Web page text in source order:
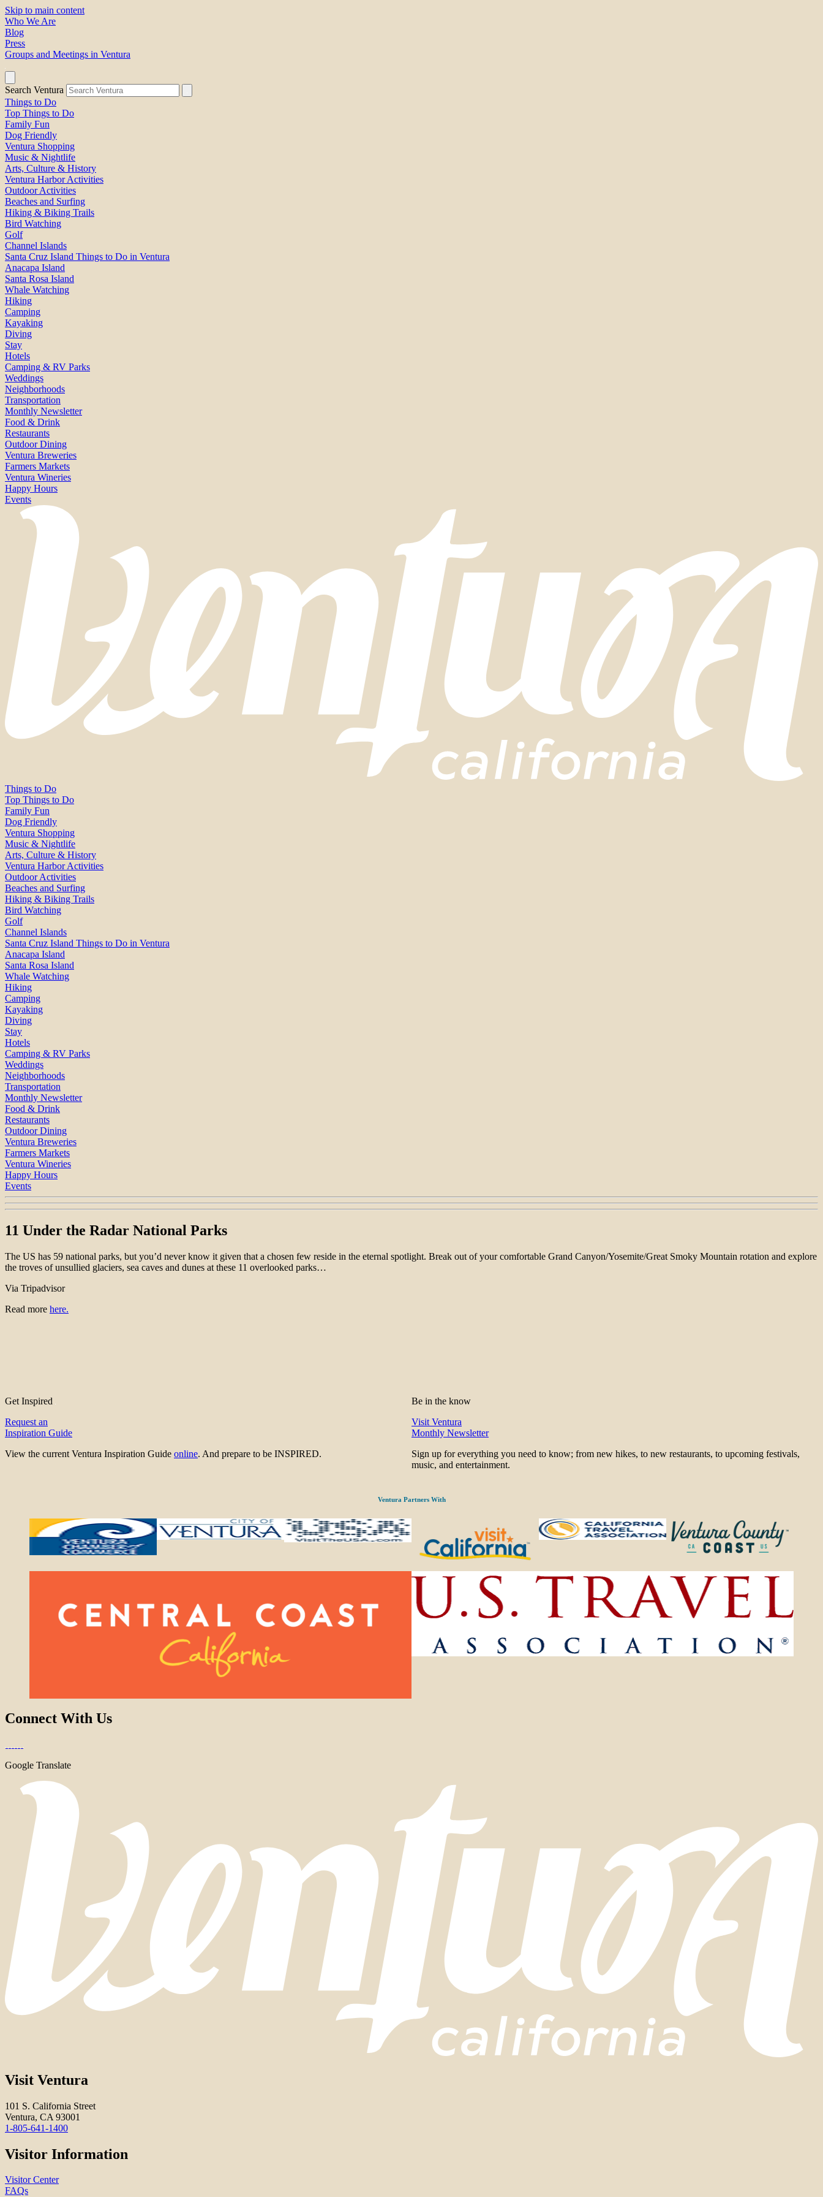
Skip to main content
Who We Are
Blog
Press
Groups and Meetings in Ventura
Search Ventura
Things to Do
Top Things to Do
Family Fun
Dog Friendly
Ventura Shopping
Music & Nightlife
Arts, Culture & History
Ventura Harbor Activities
Outdoor Activities
Beaches and Surfing
Hiking & Biking Trails
Bird Watching
Golf
Channel Islands
Santa Cruz Island Things to Do in Ventura
Anacapa Island
Santa Rosa Island
Whale Watching
Hiking
Camping
Kayaking
Diving
Stay
Hotels
Camping & RV Parks
Weddings
Neighborhoods
Transportation
Monthly Newsletter
Food & Drink
Restaurants
Outdoor Dining
Ventura Breweries
Farmers Markets
Ventura Wineries
Happy Hours
Events
Things to Do
Top Things to Do
Family Fun
Dog Friendly
Ventura Shopping
Music & Nightlife
Arts, Culture & History
Ventura Harbor Activities
Outdoor Activities
Beaches and Surfing
Hiking & Biking Trails
Bird Watching
Golf
Channel Islands
Santa Cruz Island Things to Do in Ventura
Anacapa Island
Santa Rosa Island
Whale Watching
Hiking
Camping
Kayaking
Diving
Stay
Hotels
Camping & RV Parks
Weddings
Neighborhoods
Transportation
Monthly Newsletter
Food & Drink
Restaurants
Outdoor Dining
Ventura Breweries
Farmers Markets
Ventura Wineries
Happy Hours
Events
11 Under the Radar National Parks
The US has 59 national parks, but you’d never know it given that a chosen few reside in the eternal spotlight. Break out of your comfortable Grand Canyon/Yosemite/Great Smoky Mountain rotation and explore
the troves of unsullied glaciers, sea caves and dunes at these 11 overlooked parks…
Via Tripadvisor
Read more here.
Get Inspired
Request an
Inspiration Guide
View the current Ventura Inspiration Guide online. And prepare to be INSPIRED.
Be in the know
Visit Ventura
Monthly Newsletter
Sign up for everything you need to know; from new hikes, to new restaurants, to upcoming festivals,
music, and entertainment.
Ventura Partners With
Connect With Us
Google Translate
Visit Ventura
101 S. California Street
Ventura, CA 93001
1-805-641-1400
Visitor Information
Visitor Center
FAQs